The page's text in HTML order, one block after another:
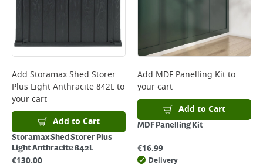
Add Storamax Shed Storer
Plus Light Anthracite 842Lto
your cart
Add to Cart
Storamax Shed Storer Plus
Light Anthracite 842L
€130.00
Add MDF Panelling Kitto
your cart
Add to Cart
MDF Panelling Kit
€16.99
Delivery